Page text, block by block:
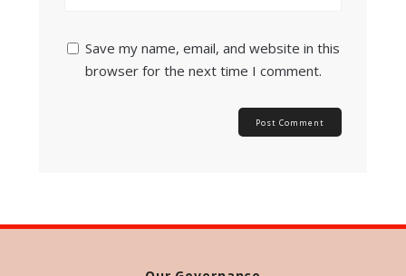
Save my name, email, and website in this
browser for the next time I comment.